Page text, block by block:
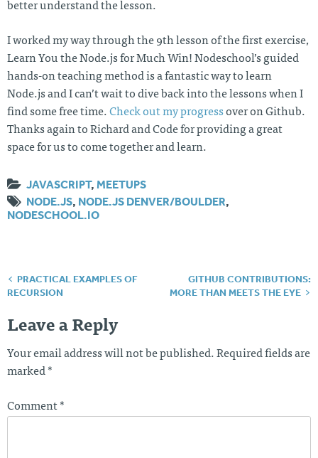
better understand the lesson.
I worked my way through the 9th lesson of the first exercise,
Learn You the Node.js for Much Win! Nodeschool’s guided
hands-on teaching method is a fantastic way to learn
Node.js and I can’t wait to dive back into the lessons when I
find some free time. Check out my progressover on Github.
Thanks again to Richard and Code for providing a great
space for us to come together and learn.
JAVASCRIPT, MEETUPS
NODE.JS, NODE.JS DENVER/BOULDER,
NODESCHOOL.IO
Post
PRACTICAL EXAMPLES OF
RECURSION
GITHUB CONTRIBUTIONS:
MORE THAN MEETS THE EYE
Leave a Reply
Your email address will not be published. Required fields are
marked *
Comment *